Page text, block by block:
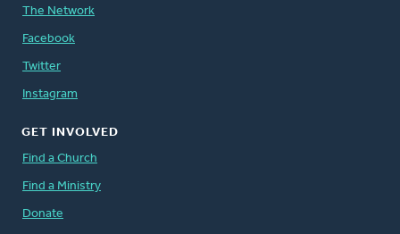
The Network
Facebook
Twitter
Instagram
GET INVOLVED
Find a Church
Find a Ministry
Donate